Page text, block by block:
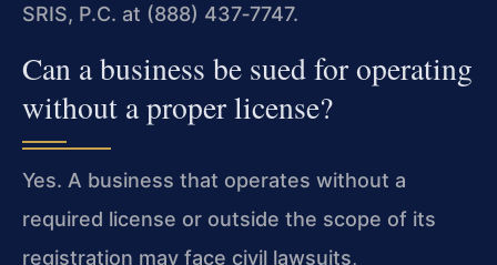
SRIS, P.C. at (888) 437‑7747.
Can a business be sued for operating
without a proper license?
Yes. A business that operates without a
required license or outside the scope of its
registration may face civil lawsuits,